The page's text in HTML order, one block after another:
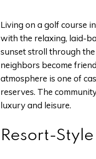
Living on a golf course
with the relaxing, laid-
sunset stroll through
neighbors become
atmosphere is one of
reserves. The
luxury and leisure.
Resort-